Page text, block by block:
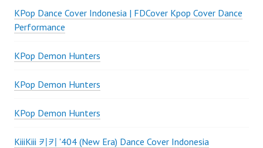
KPop Dance Cover Indonesia | FDCover Kpop Cover Dance
Performance
KPop Demon Hunters
KPop Demon Hunters
KPop Demon Hunters
KiiiKiii 키키 '404 (New Era) Dance Cover Indonesia